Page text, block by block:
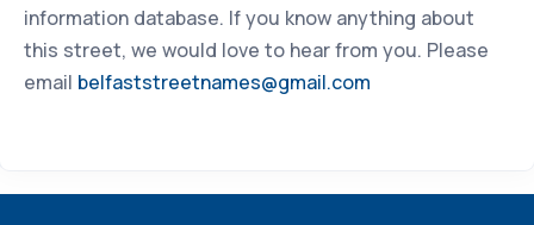
information database. If you know anything about
this street, we would love to hear from you. Please
email belfaststreetnames@gmail.com